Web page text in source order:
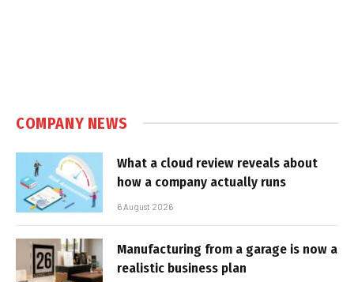
COMPANY NEWS
What a cloud review reveals about
how a company actually runs
6 August 2026
Manufacturing from a garage is now a
realistic business plan